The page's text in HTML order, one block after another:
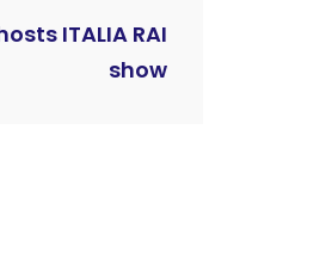
ITALIA RAI
show